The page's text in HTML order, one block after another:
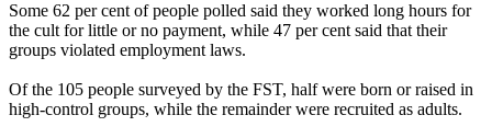
Some 62 per cent of people polled said they worked long hours for
the cult for little or no payment, while 47 per cent said that their
groups violated employment laws.
Of the 105 people surveyed by the FST, half were born or raised in
high-control groups, while the remainder were recruited as adults.